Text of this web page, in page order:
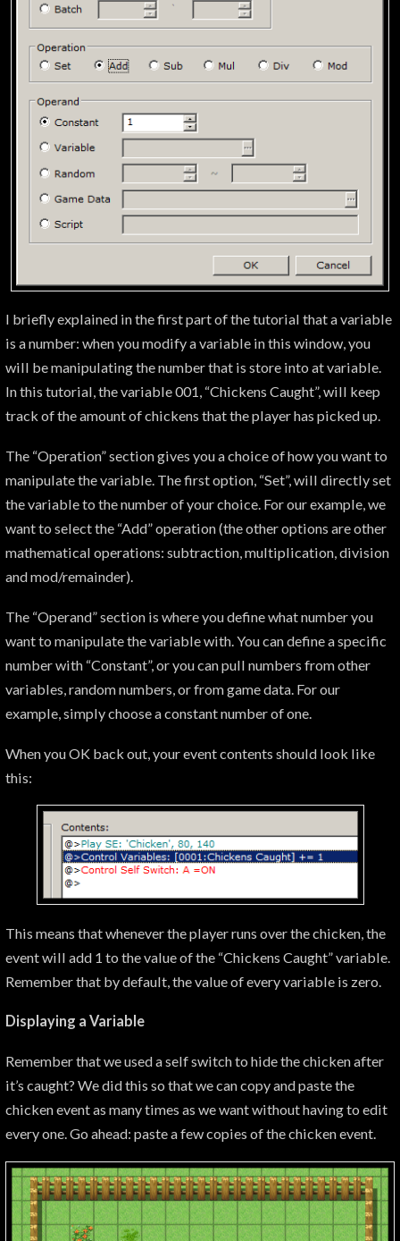
I briefly explained in the first part of the tutorial that a variable
is a number: when you modify a variable in this window, you
will be manipulating the number that is store into at variable.
In this tutorial, the variable 001, “Chickens Caught”, will keep
track of the amount of chickens that the player has picked up.
The “Operation” section gives you a choice of how you want to
manipulate the variable. The first option, “Set”, will directly set
the variable to the number of your choice. For our example, we
want to select the “Add” operation (the other options are other
mathematical operations: subtraction, multiplication, division
and mod/remainder).
The “Operand” section is where you define what number you
want to manipulate the variable with. You can define a specific
number with “Constant”, or you can pull numbers from other
variables, random numbers, or from game data. For our
example, simply choose a constant number of one.
When you OK back out, your event contents should look like
this:
This means that whenever the player runs over the chicken, the
event will add 1 to the value of the “Chickens Caught” variable.
Remember that by default, the value of every variable is zero.
Displaying a Variable
Remember that we used a self switch to hide the chicken after
it’s caught? We did this so that we can copy and paste the
chicken event as many times as we want without having to edit
every one. Go ahead: paste a few copies of the chicken event.